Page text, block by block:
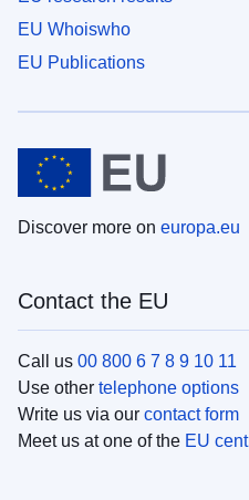
EU Whoiswho
EU Publications
Discover more on europa.eu
Contact the EU
Call us 00 800 6 7 8 9 10 11
Use other telephone options
Write us via our contact form
Meet us at one of the EU